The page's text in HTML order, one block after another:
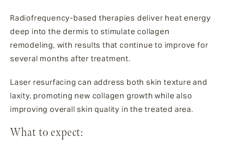
Radiofrequency-based therapies deliver heat energy
deep into the dermis to stimulate collagen
remodeling, with results that continue to improve for
several months after treatment.
Laser resurfacing can address both skin texture and
laxity, promoting new collagen growth while also
improving overall skin quality in the treated area.
What to expect: